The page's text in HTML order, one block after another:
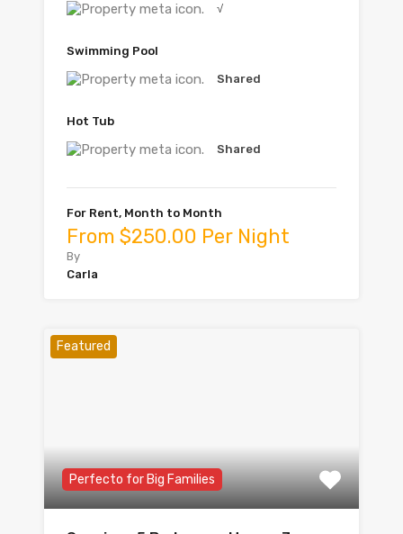
√
Swimming Pool
Shared
Hot Tub
Shared
For Rent, Month to Month
From $250.00 Per Night
By
Carla
Featured
Perfecto for Big Families